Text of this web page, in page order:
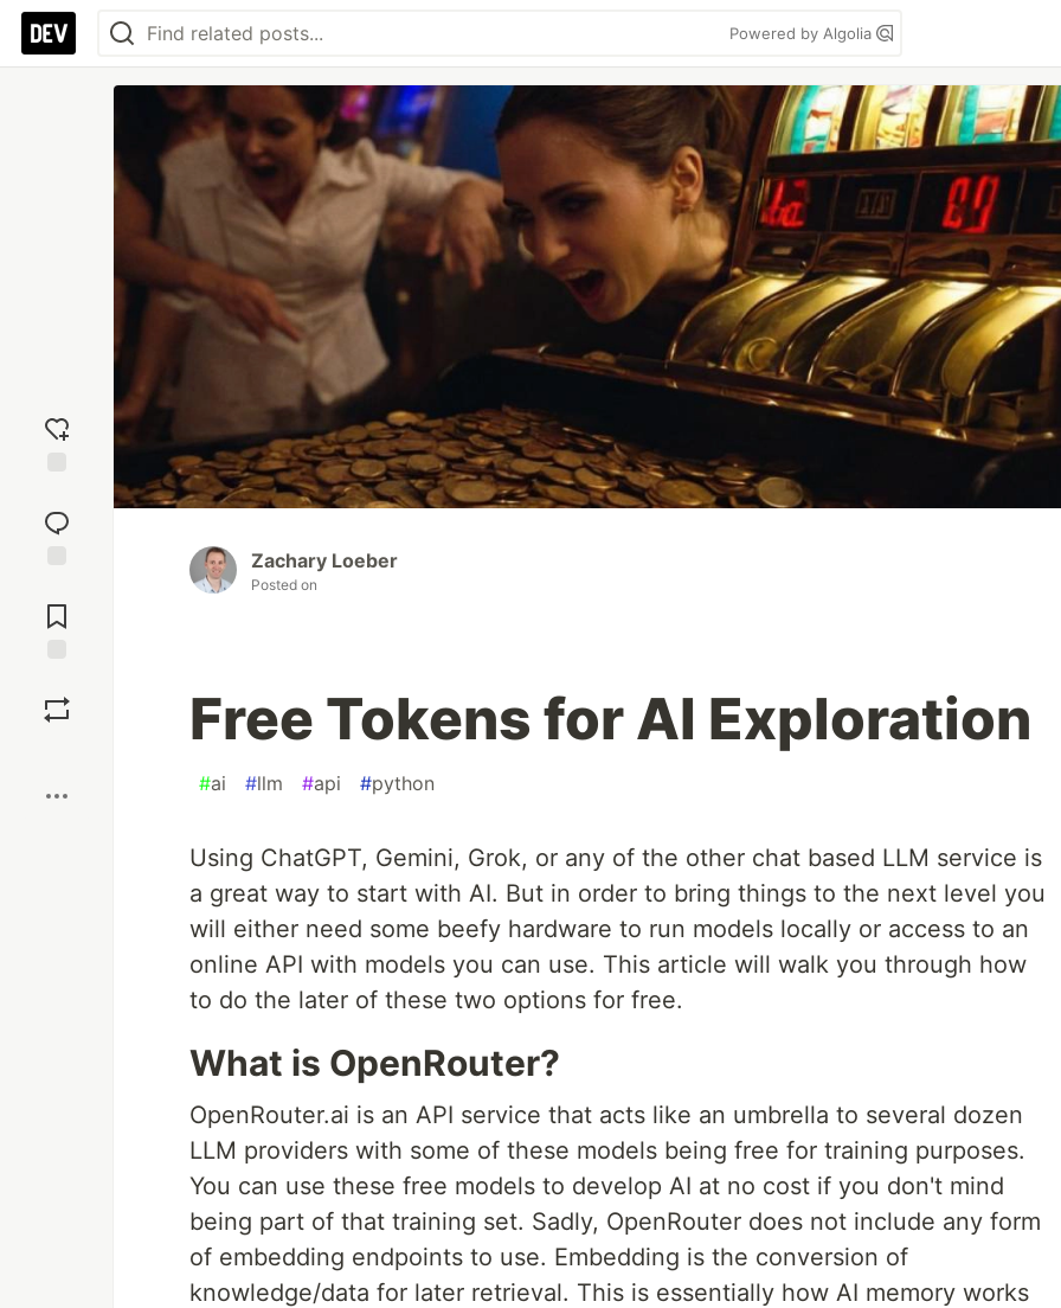
Powered by Algolia
reaction
Comments
Zachary Loeber
Posted on
Free Tokens for AI Exploration
#ai #llm #api #python
Using ChatGPT, Gemini, Grok, or any of the other chat based LLM service is
a great way to start with AI. But in order to bring things to the next level you
will either need some beefy hardware to run models locally or access to an
online API with models you can use. This article will walk you through how
to do the later of these two options for free.
What is OpenRouter?
OpenRouter.ai is an API service that acts like an umbrella to several dozen
LLM providers with some of these models being free for training purposes.
You can use these free models to develop AI at no cost if you don't mind
being part of that training set. Sadly, OpenRouter does not include any form
of embedding endpoints to use. Embedding is the conversion of
knowledge/data for later retrieval. This is essentially how AI memory works